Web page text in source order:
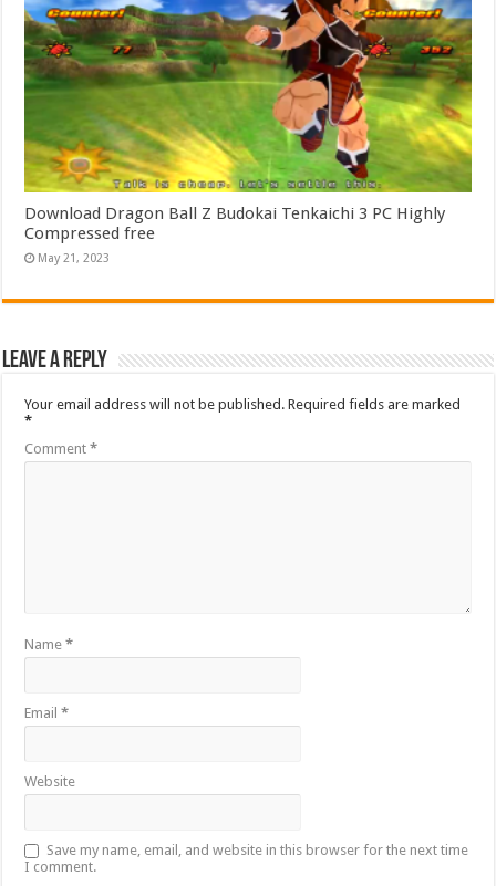
Download Dragon Ball Z Budokai Tenkaichi 3 PC Highly
Compressed free
May 21, 2023
Leave a Reply
Your email address will not be published. Required fields are marked
*
Comment*
Name*
Email*
Website
Save my name, email, and website in this browser for the next time
I comment.